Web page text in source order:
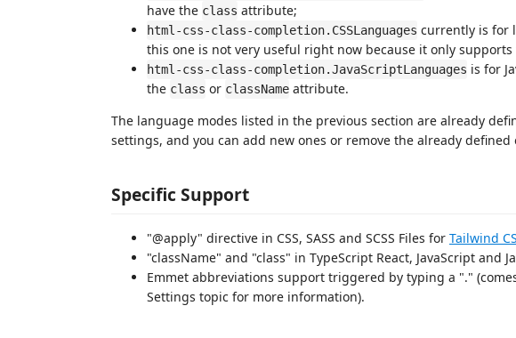
have the class attribute;
html-css-class-completion.CSSLanguages currently is for
this one is not very useful right now because it only supports
html-css-class-completion.JavaScriptLanguages is for
the class or className attribute.
The language modes listed in the previous section are already
settings, and you can add new ones or remove the already defined
Specific Support
"@apply" directive in CSS, SASS and SCSS Files for Tailwind
"className" and "class" in TypeScript React, JavaScript and
Emmet abbreviations support triggered by typing a "."
Settings topic for more information).